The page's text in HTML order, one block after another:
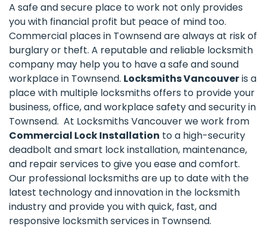
A safe and secure place to work not only provides
you with financial profit but peace of mind too.
Commercial places in Townsend are always at risk of
burglary or theft. A reputable and reliable locksmith
company may help you to have a safe and sound
workplace in Townsend. Locksmiths Vancouveris a
place with multiple locksmiths offers to provide your
business, office, and workplace safety and security in
Townsend. At Locksmiths Vancouver we work from
Commercial Lock Installation to a high-security
deadbolt and smart lock installation, maintenance,
and repair services to give you ease and comfort.
Our professional locksmiths are up to date with the
latest technology and innovation in the locksmith
industry and provide you with quick, fast, and
responsive locksmith services in Townsend.